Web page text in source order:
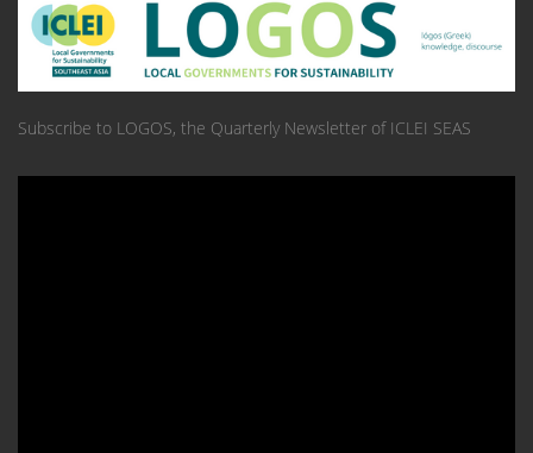
Subscribe to LOGOS, the Quarterly Newsletter of ICLEI SEAS